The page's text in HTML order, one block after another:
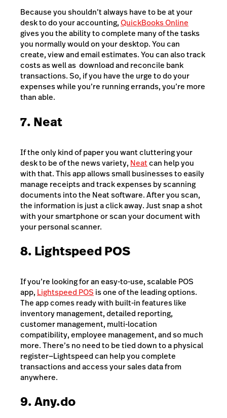
Because you shouldn’t always have to be at your
desk to do your accounting,QuickBooks Online
gives you the ability to complete many of the tasks
you normally would on your desktop. You can
create, view and email estimates. You can also track
costs as well as download and reconcile bank
transactions. So, if you have the urge to do your
expenses while you’re running errands, you’re more
than able.
7. Neat
If the only kind of paper you want cluttering your
desk to be of the news variety, Neatcan help you
with that. This app allows small businesses to easily
manage receipts and track expenses by scanning
documents into the Neat software. After you scan,
the information is just a click away. Just snap a shot
with your smartphone or scan your document with
your personal scanner.
8. Lightspeed POS
If you’re looking for an easy-to-use, scalable POS
app, Lightspeed POS is one of the leading options.
The app comes ready with built-in features like
inventory management, detailed reporting,
customer management, multi-location
compatibility, employee management, and so much
more. There’s no need to be tied down to a physical
register—Lightspeed can help you complete
transactions and access your sales data from
anywhere.
9. Any.do